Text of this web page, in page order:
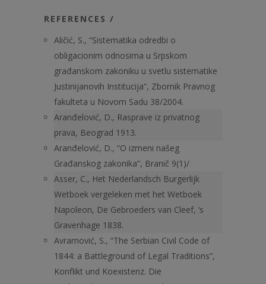
REFERENCES /
Aličić, S., “Sistematika odredbi o
obligacionim odnosima u Srpskom
građanskom zakoniku u svetlu sistematike
Justinijanovih Institucija”, Zbornik Pravnog
fakulteta u Novom Sadu 38/2004.
Aranđelović, D., Rasprave iz privatnog
prava, Beograd 1913.
Aranđelović, D., “O izmeni našeg
Građanskog zakonika”, Branič 9(1)/
Asser, C., Het Nederlandsch Burgerlijk
Wetboek vergeleken met het Wetboek
Napoleon, De Gebroeders van Cleef, ‘s
Gravenhage 1838.
Avramović, S., “The Serbian Civil Code of
1844: a Battleground of Legal Traditions”,
Konflikt und Koexistenz. Die